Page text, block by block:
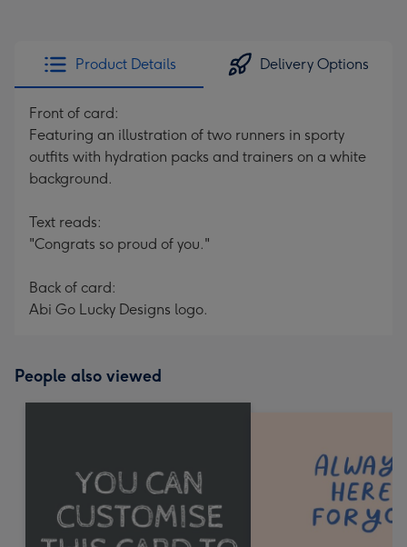
Product Details Delivery Options
Front of card:
Featuring an illustration of two runners in sporty
outfits with hydration packs and trainers on a white
background.
Text reads:
"Congrats so proud of you."
Back of card:
Abi Go Lucky Designs logo.
People also viewed